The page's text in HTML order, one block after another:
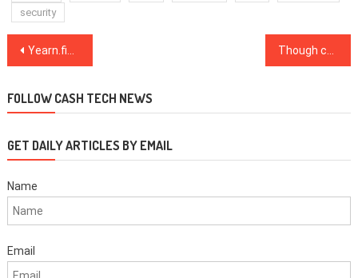
security
Post
Yearn.finance mergers and sideways Bitcoin price propel DeFi tokens higher Though centralized, a digital yuan is too big for China to surveil, says Cypherium CEO
FOLLOW CASH TECH NEWS
GET DAILY ARTICLES BY EMAIL
Name
Email